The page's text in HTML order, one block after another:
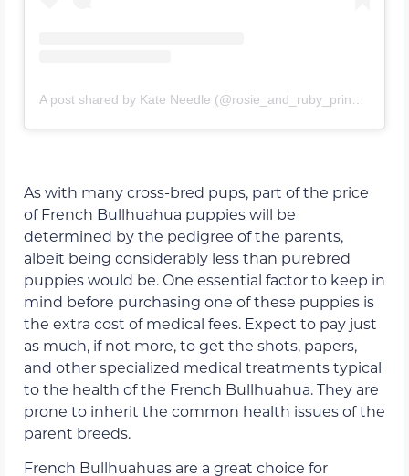
As with many cross-bred pups, part of the price
of French Bullhuahua puppies will be
determined by the pedigree of the parents,
albeit being considerably less than purebred
puppies would be. One essential factor to keep in
mind before purchasing one of these puppies is
the extra cost of medical fees. Expect to pay just
as much, if not more, to get the shots, papers,
and other specialized medical treatments typical
to the health of the French Bullhuahua. They are
prone to inherit the common health issues of the
parent breeds.
French Bullhuahuas are a great choice for